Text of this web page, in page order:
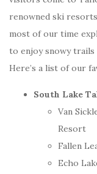
renowned ski
most of our time
to enjoy snowy
Here’s a list of our
South Lake
Van
Resort
Fallen
Echo